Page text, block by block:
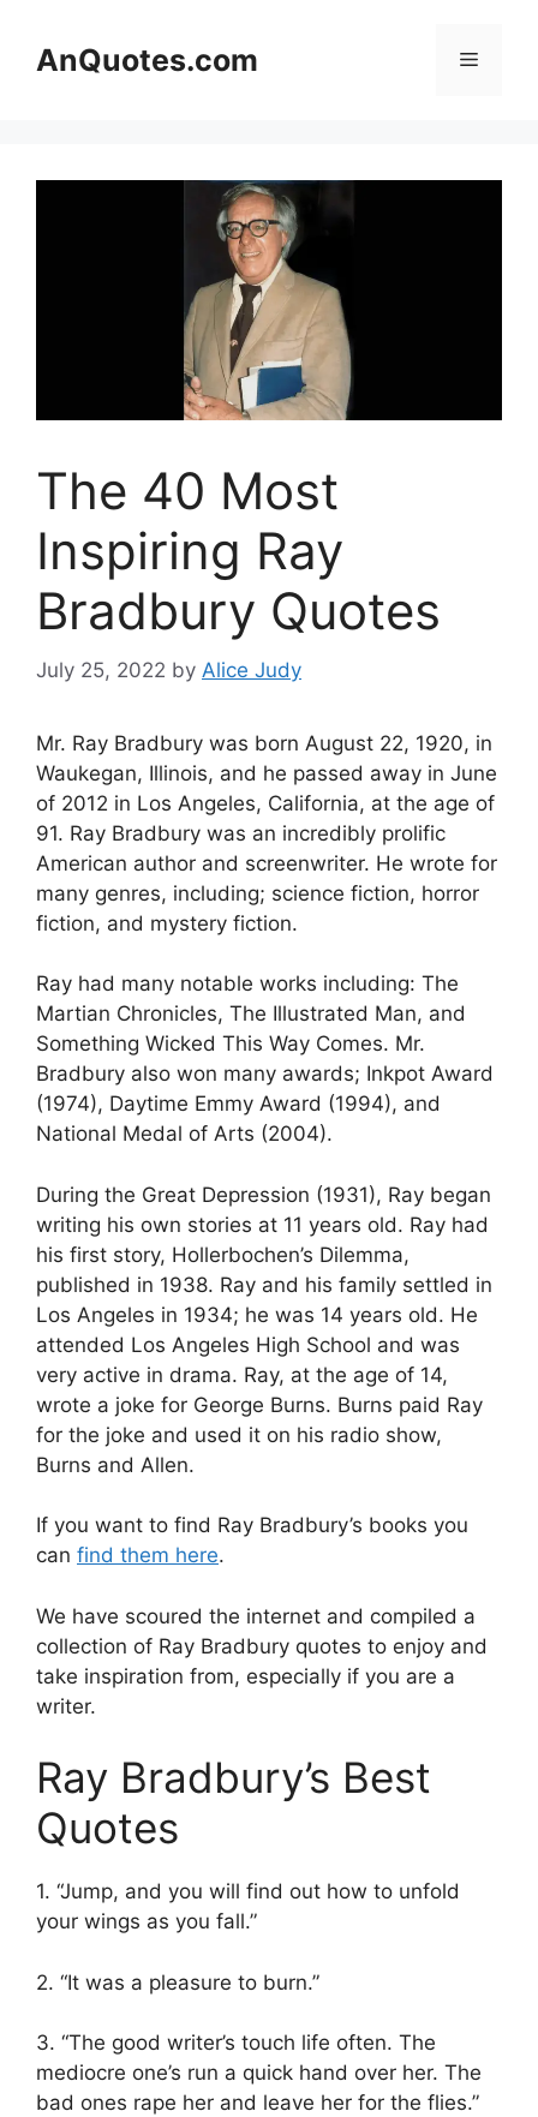
contentAnQuotes.com Menu
The 40 Most
Inspiring Ray
Bradbury Quotes
July 25, 2022 by Alice Judy
Mr. Ray Bradbury was born August 22, 1920, in
Waukegan, Illinois, and he passed away in June
of 2012 in Los Angeles, California, at the age of
91. Ray Bradbury was an incredibly prolific
American author and screenwriter. He wrote for
many genres, including; science fiction, horror
fiction, and mystery fiction.
Ray had many notable works including: The
Martian Chronicles, The Illustrated Man, and
Something Wicked This Way Comes. Mr.
Bradbury also won many awards; Inkpot Award
(1974), Daytime Emmy Award (1994), and
National Medal of Arts (2004).
During the Great Depression (1931), Ray began
writing his own stories at 11 years old. Ray had
his first story, Hollerbochen’s Dilemma,
published in 1938. Ray and his family settled in
Los Angeles in 1934; he was 14 years old. He
attended Los Angeles High School and was
very active in drama. Ray, at the age of 14,
wrote a joke for George Burns. Burns paid Ray
for the joke and used it on his radio show,
Burns and Allen.
If you want to find Ray Bradbury’s books you
can find them here.
We have scoured the internet and compiled a
collection of Ray Bradbury quotes to enjoy and
take inspiration from, especially if you are a
writer.
Ray Bradbury’s Best
Quotes
1. “Jump, and you will find out how to unfold
your wings as you fall.”
2. “It was a pleasure to burn.”
3. “The good writer’s touch life often. The
mediocre one’s run a quick hand over her. The
bad ones rape her and leave her for the flies.”